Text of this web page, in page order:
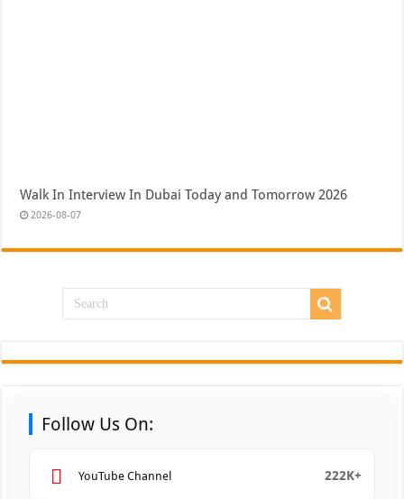
Walk In Interview In Dubai Today and Tomorrow 2026
2026-08-07
Follow Us On:
YouTube Channel 222K+